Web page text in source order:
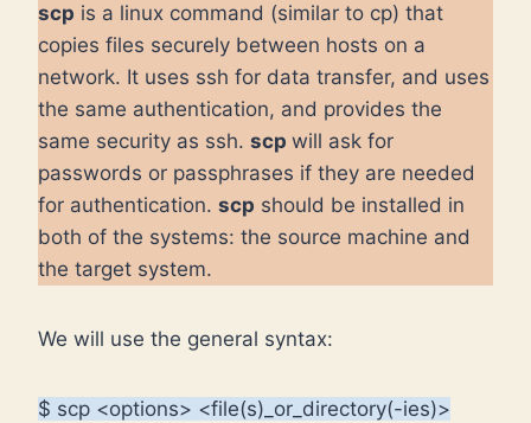
scp is a linux command (similar to cp) that
copies files securely between hosts on a
network. It uses ssh for data transfer, and uses
the same authentication, and provides the
same security as ssh. scp will ask for
passwords or passphrases if they are needed
for authentication. scp should be installed in
both of the systems: the source machine and
the target system.
We will use the general syntax:
$ scp <options> <file(s)_or_directory(-ies)>